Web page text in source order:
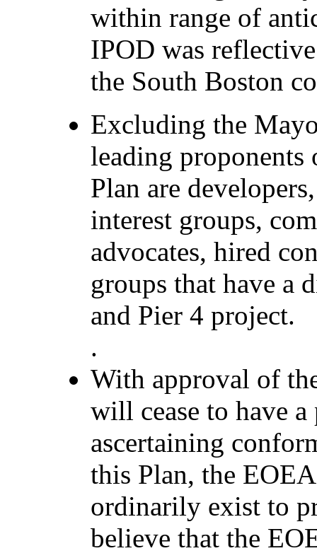
within range of
IPOD was
the South Boston
Excluding the
leading
Plan are
interest groups,
advocates, hired
groups that have a
and Pier 4 project.
.
With approval of
will cease to have
ascertaining
this Plan, the
ordinarily exist to
believe that the